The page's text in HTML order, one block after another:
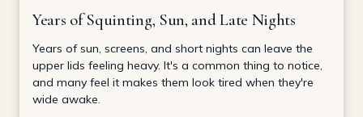
Years of Squinting, Sun, and Late Nights
Years of sun, screens, and short nights can leave the
upper lids feeling heavy. It's a common thing to notice,
and many feel it makes them look tired when they're
wide awake.